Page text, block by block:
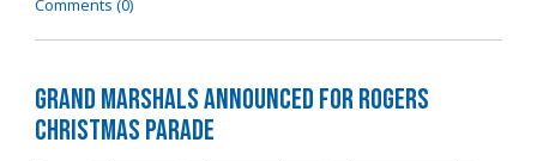
Comments (0)
Grand Marshals Announced for Rogers
Christmas Parade